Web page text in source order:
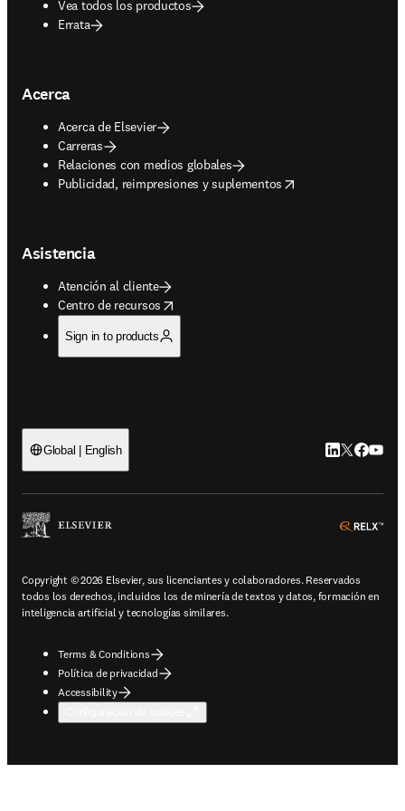
Vea todos los productos
Errata
Acerca
Acerca de Elsevier
Carreras
Relaciones con medios globales
Publicidad, reimpresiones y suplementos
opens in new tab/window
Asistencia
Atención al cliente
Centro de recursos
opens in new tab/window
Sign in to products
Global | English LinkedIn se
Twitter se
Copyright © 2026 Elsevier, sus licenciantes y colaboradores. Reservados
todos los derechos, incluidos los de minería de textos y datos, formación en
inteligencia artificial y tecnologías similares.
Terms & Conditions
Política de privacidad
Accessibility